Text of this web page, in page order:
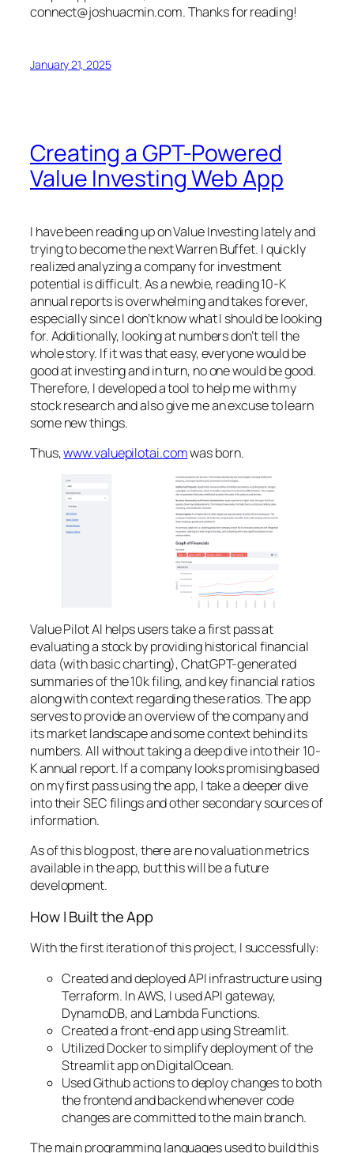
connect@joshuacmin.com. Thanks for reading!
January 21, 2025
Creating a GPT-Powered
Value Investing Web App
I have been reading up on Value Investing lately and
trying to become the next Warren Buffet. I quickly
realized analyzing a company for investment
potential is difficult. As a newbie, reading 10-K
annual reports is overwhelming and takes forever,
especially since I don’t know what I should be looking
for. Additionally, looking at numbers don’t tell the
whole story. If it was that easy, everyone would be
good at investing and in turn, no one would be good.
Therefore, I developed a tool to help me with my
stock research and also give me an excuse to learn
some new things.
Thus,www.valuepilotai.comwas born.
Value Pilot AI helps users take a first pass at
evaluating a stock by providing historical financial
data (with basic charting), ChatGPT-generated
summaries of the 10k filing, and key financial ratios
along with context regarding these ratios. The app
serves to provide an overview of the company and
its market landscape and some context behind its
numbers. All without taking a deep dive into their 10-
K annual report. If a company looks promising based
on my first pass using the app, I take a deeper dive
into their SEC filings and other secondary sources of
information.
As of this blog post, there are no valuation metrics
available in the app, but this will be a future
development.
How I Built the App
With the first iteration of this project, I successfully:
Created and deployed API infrastructure using
Terraform. In AWS, I used API gateway,
DynamoDB, and Lambda Functions.
Created a front-end app using Streamlit.
Utilized Docker to simplify deployment of the
Streamlit app on DigitalOcean.
Used Github actions to deploy changes to both
the frontend and backend whenever code
changes are committed to the main branch.
The main programming languages used to build this